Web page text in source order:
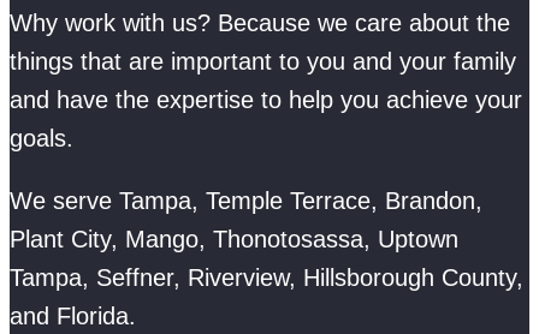
Why work with us? Because we care about the
things that are important to you and your family
and have the expertise to help you achieve your
goals.
We serve Tampa, Temple Terrace, Brandon,
Plant City, Mango, Thonotosassa, Uptown
Tampa, Seffner, Riverview, Hillsborough County,
and Florida.